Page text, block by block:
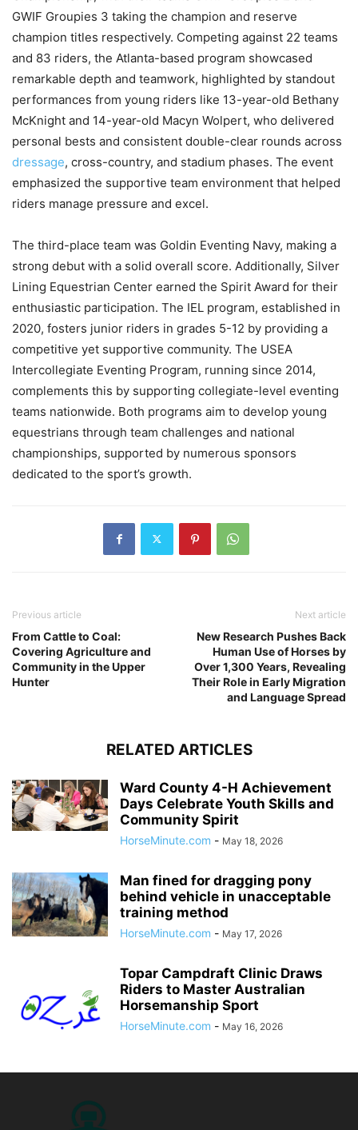
GWIF Groupies 3 taking the champion and reserve
champion titles respectively. Competing against 22 teams
and 83 riders, the Atlanta-based program showcased
remarkable depth and teamwork, highlighted by standout
performances from young riders like 13-year-old Bethany
McKnight and 14-year-old Macyn Wolpert, who delivered
personal bests and consistent double-clear rounds across
dressage, cross-country, and stadium phases. The event
emphasized the supportive team environment that helped
riders manage pressure and excel.
The third-place team was Goldin Eventing Navy, making a
strong debut with a solid overall score. Additionally, Silver
Lining Equestrian Center earned the Spirit Award for their
enthusiastic participation. The IEL program, established in
2020, fosters junior riders in grades 5-12 by providing a
competitive yet supportive community. The USEA
Intercollegiate Eventing Program, running since 2014,
complements this by supporting collegiate-level eventing
teams nationwide. Both programs aim to develop young
equestrians through team challenges and national
championships, supported by numerous sponsors
dedicated to the sport’s growth.
Previous article
From Cattle to Coal:
Covering Agriculture and
Community in the Upper
Hunter
Next article
New Research Pushes Back
Human Use of Horses by
Over 1,300 Years, Revealing
Their Role in Early Migration
and Language Spread
RELATED ARTICLES
Ward County 4-H Achievement
Days Celebrate Youth Skills and
Community Spirit
HorseMinute.com - May 18, 2026
Man fined for dragging pony
behind vehicle in unacceptable
training method
HorseMinute.com - May 17, 2026
Topar Campdraft Clinic Draws
Riders to Master Australian
Horsemanship Sport
HorseMinute.com - May 16, 2026